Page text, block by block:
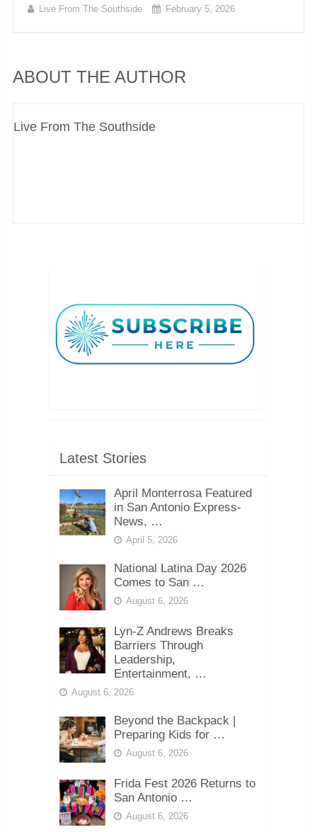
Live From The Southside February 5, 2026
ABOUT THE AUTHOR
Live From The Southside
Latest Stories
April Monterrosa Featured
in San Antonio Express-
News, …
April 5, 2026
National Latina Day 2026
Comes to San …
August 6, 2026
Lyn-Z Andrews Breaks
Barriers Through
Leadership,
Entertainment, …
August 6, 2026
Beyond the Backpack |
Preparing Kids for …
August 6, 2026
Frida Fest 2026 Returns to
San Antonio …
August 6, 2026